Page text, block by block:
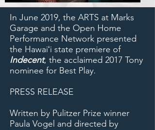
In June 2019, the ARTS at Marks
Garage and the Open Home
Performance Network presented
the Hawaiʻi state premiere of
Indecent, the acclaimed 2017 Tony
nominee for Best Play.
PRESS RELEASE
Written by Pulitzer Prize winner
Paula Vogel and directed by